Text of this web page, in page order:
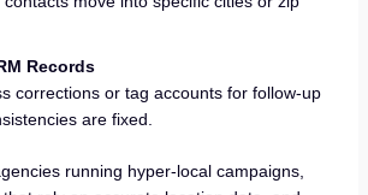
Records
corrections or tag accounts for follow-up
are fixed.
running hyper-local campaigns,